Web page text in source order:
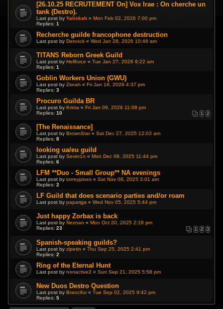
[26.10.25 RECRUTEMENT On] Vox Irae : On cherche un
tank (Destro).
Last post byYaliskah «Mon Feb 02, 2026 7:00 pm
Replies:1
Recherche guilde francophone destruction
Last post byDeroxck «Wed Jan 28, 2026 10:46 am
TITANS Reborn Greek Guild
Last post byHellforce «Tue Jan 27, 2026 9:22 am
Replies:1
Goblin Workers Union (GWU)
Last post byZiorah «Fri Jan 16, 2026 4:37 pm
Replies:3
Procuro Guilda BR
Last post byKrima «Fri Jan 09, 2026 11:08 pm
Replies:10 1 2
[The Renaissance]
Last post by BrownStar«Sat Dec 27, 2025 12:03 am
Replies:8
looking ua/eu guild
Last post bySever1n « Mon Dec 08, 2025 11:44 pm
Replies:6
LFM **Duo - Small Group** NA evenings
Last post bytorreypines «Sat Nov 08, 2025 3:01 am
Replies:2
LF Guild that does scenario parties and/or roam
Last post bypapariga «Wed Nov 05, 2025 5:44 pm
Just happy Zorbax is back
Last post by Neznan « Mon Oct 20, 2025 2:18 pm
Replies:23 1 2 3
Spanish-speaking guilds?
Last post byzipetin «Thu Sep 25, 2025 2:41 pm
Replies:2
Ring of the Eternal Hunt
Last post bynonactive2 «Sun Sep 21, 2025 5:58 pm
New Duos Destro Question
Last post byBrancifur«Tue Sep 02, 2025 9:42 pm
Replies:5